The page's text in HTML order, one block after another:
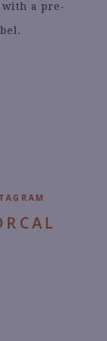
with a pre-